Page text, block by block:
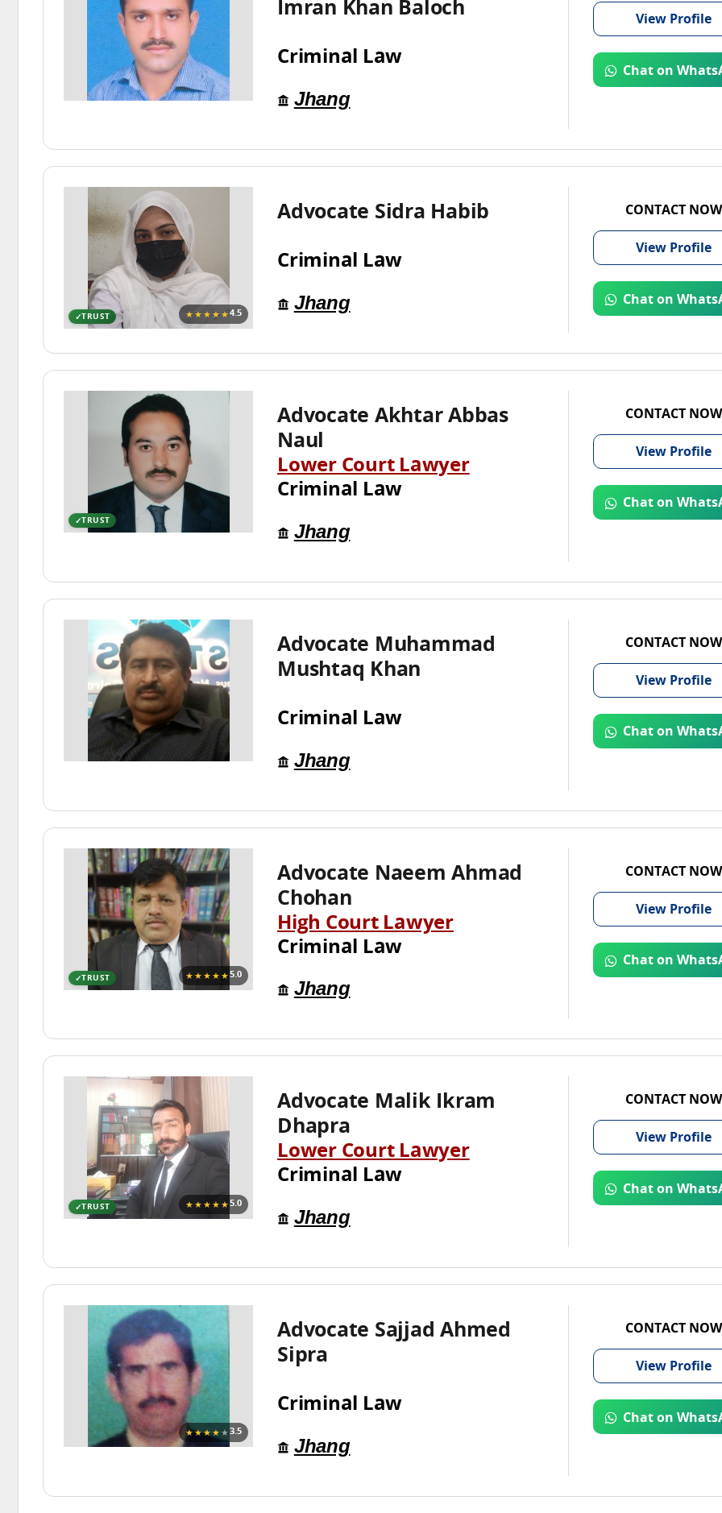
Imran Khan Baloch
Criminal Law
Jhang
View Profile
Chat on
★★★★★4.5
TRUST
Advocate Sidra Habib
Criminal Law
Jhang
CONTACT NOW
View Profile
Chat on
TRUST
Advocate Akhtar Abbas
Naul
Lower Court Lawyer
Criminal Law
Jhang
CONTACT NOW
View Profile
Chat on
Advocate Muhammad
Mushtaq Khan
Criminal Law
Jhang
CONTACT NOW
View Profile
Chat on
★★★★★5.0
TRUST
Advocate Naeem Ahmad
Chohan
High Court Lawyer
Criminal Law
Jhang
CONTACT NOW
View Profile
Chat on
★★★★★5.0
TRUST
Advocate Malik Ikram
Dhapra
Lower Court Lawyer
Criminal Law
Jhang
CONTACT NOW
View Profile
Chat on
★★★★ ★3.5
Advocate Sajjad Ahmed
Sipra
Criminal Law
Jhang
CONTACT NOW
View Profile
Chat on